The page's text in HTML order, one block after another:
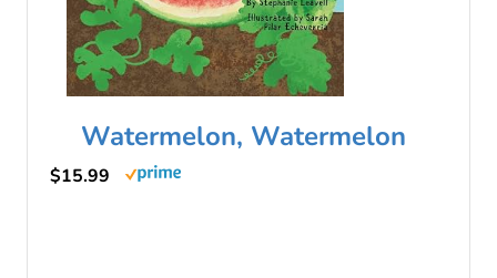
Watermelon, Watermelon
$15.99